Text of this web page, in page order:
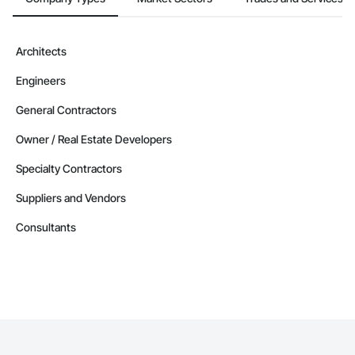
Architects
Engineers
General Contractors
Owner / Real Estate Developers
Specialty Contractors
Suppliers and Vendors
Consultants